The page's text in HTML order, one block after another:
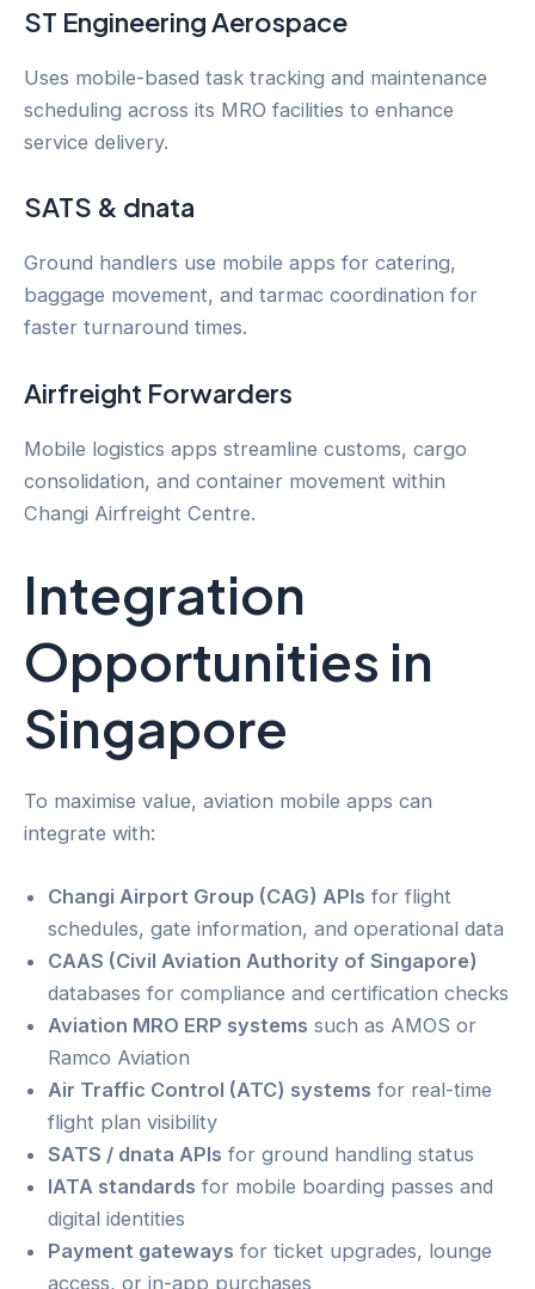
ST Engineering Aerospace
Uses mobile-based task tracking and maintenance
scheduling across its MRO facilities to enhance
service delivery.
SATS & dnata
Ground handlers use mobile apps for catering,
baggage movement, and tarmac coordination for
faster turnaround times.
Airfreight Forwarders
Mobile logistics apps streamline customs, cargo
consolidation, and container movement within
Changi Airfreight Centre.
Integration
Opportunities in
Singapore
To maximise value, aviation mobile apps can
integrate with:
Changi Airport Group (CAG) APIs for flight
schedules, gate information, and operational data
CAAS (Civil Aviation Authority of Singapore)
databases for compliance and certification checks
Aviation MRO ERP systems such as AMOS or
Ramco Aviation
Air Traffic Control (ATC) systems for real-time
flight plan visibility
SATS / dnata APIs for ground handling status
IATA standards for mobile boarding passes and
digital identities
Payment gateways for ticket upgrades, lounge
access, or in-app purchases